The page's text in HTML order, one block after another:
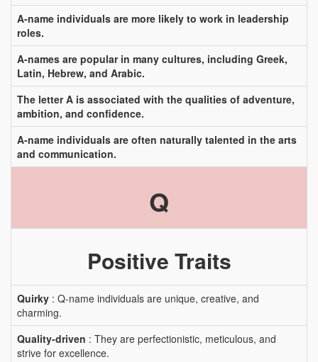
A-name individuals are more likely to work in leadership
roles.
A-names are popular in many cultures, including Greek,
Latin, Hebrew, and Arabic.
The letter A is associated with the qualities of adventure,
ambition, and confidence.
A-name individuals are often naturally talented in the arts
and communication.
Q
Positive Traits
Quirky : Q-name individuals are unique, creative, and
charming.
Quality-driven : They are perfectionistic, meticulous, and
strive for excellence.